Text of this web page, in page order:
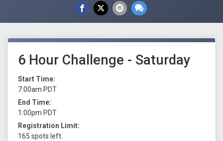
6 Hour Challenge - Saturday
Start Time:
7:00am PDT
End Time:
1:00pm PDT
Registration Limit:
165 spots left.